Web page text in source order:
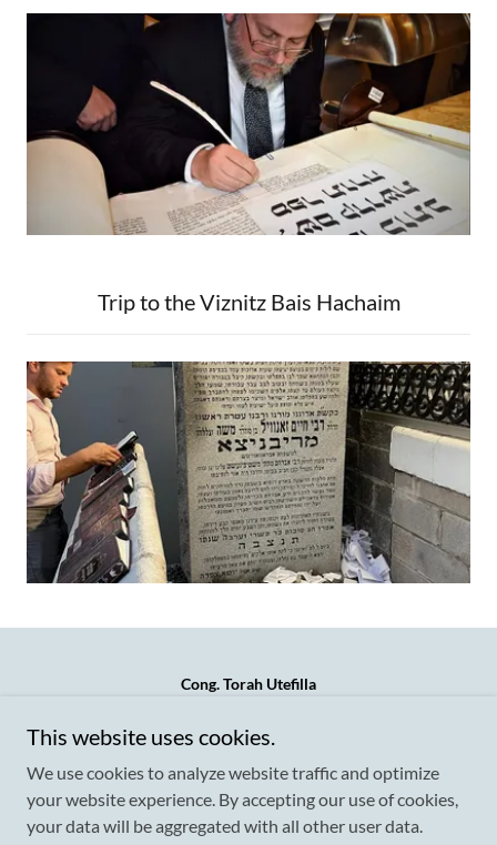
Trip to the Viznitz Bais Hachaim
Cong. Torah Utefilla
917-757-4004
Copyright © 2026 Cong. Torah Utefilla - All Rights Reserved.
This website uses cookies.
We use cookies to analyze website traffic and optimize
your website experience. By accepting our use of cookies,
your data will be aggregated with all other user data.